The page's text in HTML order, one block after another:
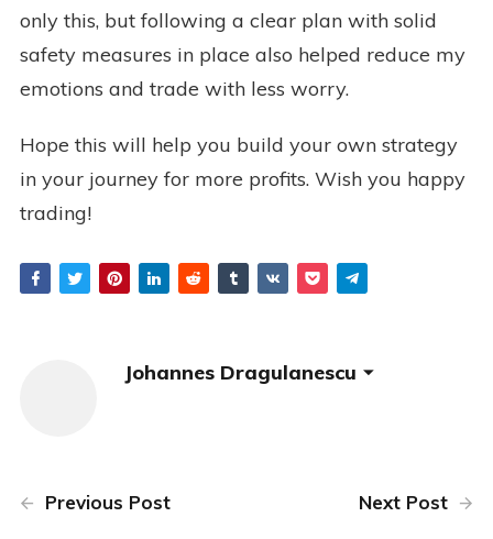
only this, but following a clear plan with solid
safety measures in place also helped reduce my
emotions and trade with less worry.
Hope this will help you build your own strategy
in your journey for more profits. Wish you happy
trading!
Johannes Dragulanescu
Previous Post Next Post